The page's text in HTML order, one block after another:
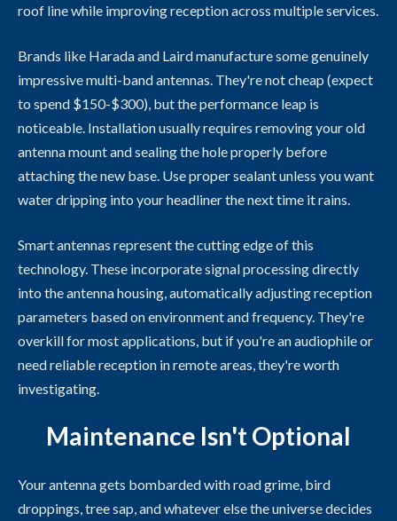
roof line while improving reception across multiple services.
Brands like Harada and Laird manufacture some genuinely
impressive multi-band antennas. They're not cheap (expect
to spend $150-$300), but the performance leap is
noticeable. Installation usually requires removing your old
antenna mount and sealing the hole properly before
attaching the new base. Use proper sealant unless you want
water dripping into your headliner the next time it rains.
Smart antennas represent the cutting edge of this
technology. These incorporate signal processing directly
into the antenna housing, automatically adjusting reception
parameters based on environment and frequency. They're
overkill for most applications, but if you're an audiophile or
need reliable reception in remote areas, they're worth
investigating.
Maintenance Isn't Optional
Your antenna gets bombarded with road grime, bird
droppings, tree sap, and whatever else the universe decides